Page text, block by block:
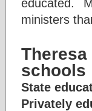
ministers
schools
State
Privately